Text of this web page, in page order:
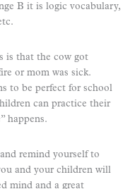
B it is logic vocabulary,
is that the cow got
or mom was sick.
to be perfect for school
can practice their
happens.
remind yourself to
and your children will
mind and a great